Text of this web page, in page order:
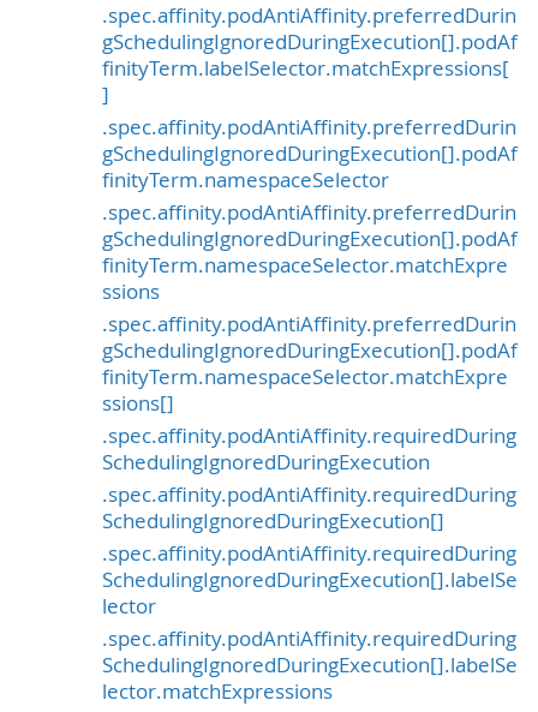
.spec.affinity.podAntiAffinity.preferredDurin
gSchedulingIgnoredDuringExecution[].podAf
finityTerm.labelSelector.matchExpressions[
]
.spec.affinity.podAntiAffinity.preferredDurin
gSchedulingIgnoredDuringExecution[].podAf
finityTerm.namespaceSelector
.spec.affinity.podAntiAffinity.preferredDurin
gSchedulingIgnoredDuringExecution[].podAf
finityTerm.namespaceSelector.matchExpre
ssions
.spec.affinity.podAntiAffinity.preferredDurin
gSchedulingIgnoredDuringExecution[].podAf
finityTerm.namespaceSelector.matchExpre
ssions[]
.spec.affinity.podAntiAffinity.requiredDuring
SchedulingIgnoredDuringExecution
.spec.affinity.podAntiAffinity.requiredDuring
SchedulingIgnoredDuringExecution[]
.spec.affinity.podAntiAffinity.requiredDuring
SchedulingIgnoredDuringExecution[].labelSe
lector
.spec.affinity.podAntiAffinity.requiredDuring
SchedulingIgnoredDuringExecution[].labelSe
lector.matchExpressions